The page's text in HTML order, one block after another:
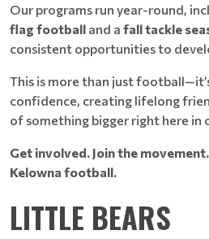
Our programs run year-round,
flag football and a fall tackle
consistent opportunities to
This is more than just
confidence, creating lifelong
of something bigger right here in
Get involved. Join the
Kelowna football.
LITTLE BEARS